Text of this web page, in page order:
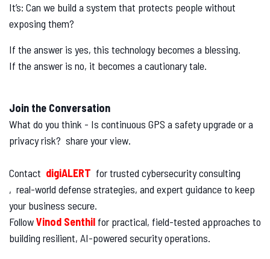
It’s: Can we build a system that protects people without
exposing them?
If the answer is yes, this technology becomes a blessing.
If the answer is no, it becomes a cautionary tale.
Join the Conversation
What do you think - Is continuous GPS a safety upgrade or a
privacy risk? share your view.
Contact digiALERT for trusted cybersecurity consulting
, real-world defense strategies, and expert guidance to keep
your business secure.
FollowVinod Senthil for practical, field-tested approaches to
building resilient, AI-powered security operations.